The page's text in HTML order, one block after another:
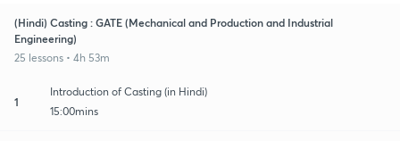
(Hindi) Casting : GATE (Mechanical and Production and Industrial
Engineering)
25 lessons • 4h 53m
1
Introduction of Casting (in Hindi)
15:00mins